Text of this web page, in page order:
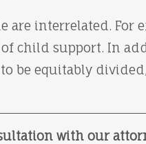
are interrelated. For
child support. In
be equitably
with our